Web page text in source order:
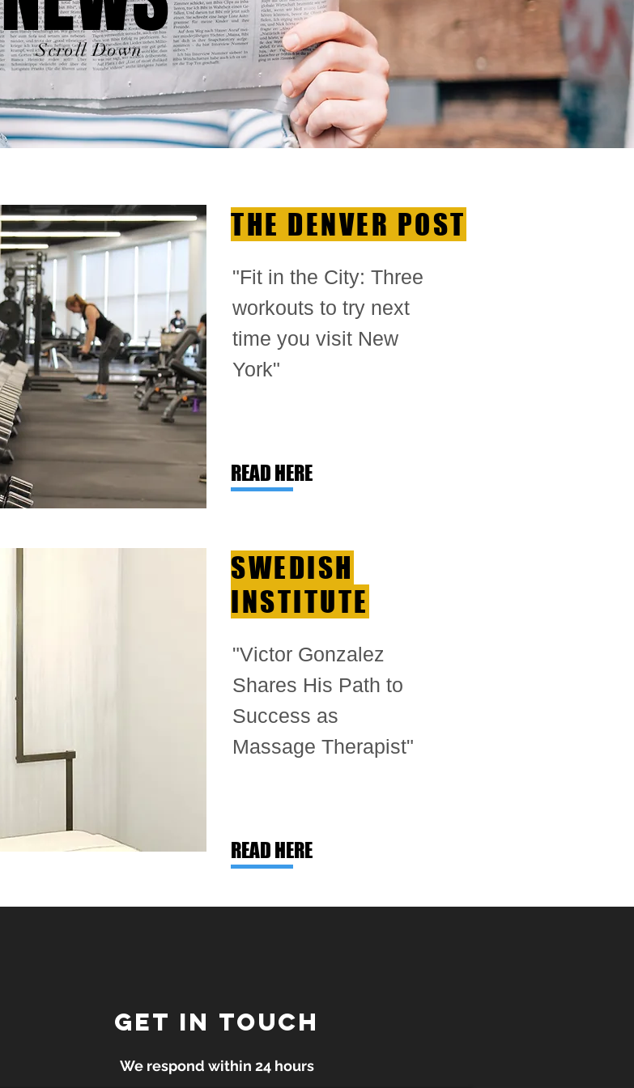
Scroll Down
THE DENVER POST
"Fit in the City: Three
workouts to try next
time you visit New
York"
READ HERE
SWEDISH
INSTITUTE
"Victor Gonzalez
Shares His Path to
Success as
Massage Therapist"
READ HERE
GET IN TOUCH
We respond within 24 hours